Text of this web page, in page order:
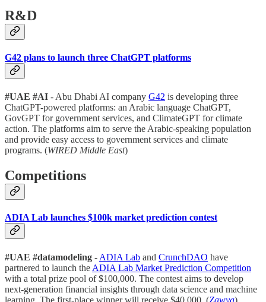
R&D
G42 plans to launch three ChatGPT platforms
#UAE #AI - Abu Dhabi AI company G42 is developing three
ChatGPT-powered platforms: an Arabic language ChatGPT,
GovGPT for government services, and ClimateGPT for climate
action. The platforms aim to serve the Arabic-speaking population
and provide easy access to government services and climate
programs. (WIRED Middle East)
Competitions
ADIA Lab launches $100k market prediction contest
#UAE #datamodeling - ADIA Lab and CrunchDAO have
partnered to launch the ADIA Lab Market Prediction Competition
with a total prize pool of $100,000. The contest aims to develop
next-generation financial insights through data science and machine
learning. The first-place winner will receive $40,000. (Zawya)